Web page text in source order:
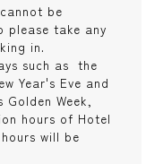
be
please take any
in.
such as the
Year's Eve and
Week,
hours of Hotel
will be